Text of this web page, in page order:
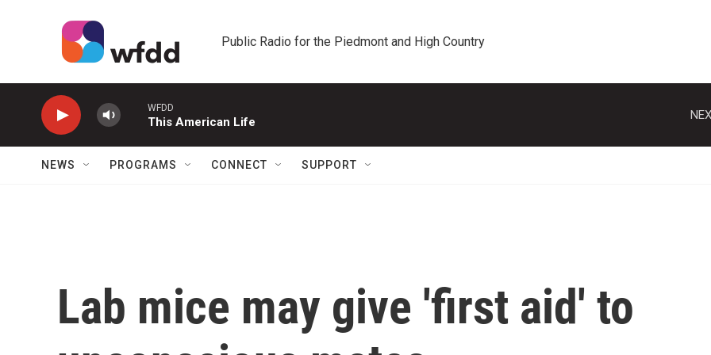
Public Radio for the Piedmont and High Country
WFDD
This American Life
NEWS PROGRAMS CONNECT SUPPORT
Lab mice may give 'first aid' to